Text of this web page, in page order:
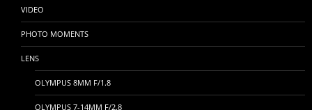
VIDEO
PHOTO MOMENTS
LENS
OLYMPUS 8MM F/1.8
OLYMPUS 7-14MM F/2.8